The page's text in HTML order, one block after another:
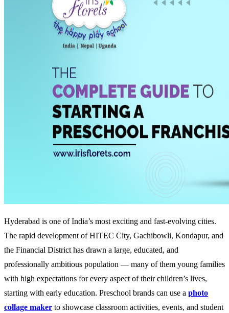
Hyderabad is one of India’s most exciting and fast-evolving cities.
The rapid development of HITEC City, Gachibowli, Kondapur, and
the Financial District has drawn a large, educated, and
professionally ambitious population — many of them young families
with high expectations for every aspect of their children’s lives,
starting with early education. Preschool brands can use a photo
collage maker to showcase classroom activities, events, and student